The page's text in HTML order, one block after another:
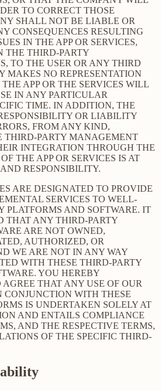
TO CORRECT THOSE
SHALL NOT BE LIABLE OR
CONSEQUENCES RESULTING
IN THE APP OR SERVICES,
THE THIRD-PARTY
TO THE USER OR ANY THIRD
MAKES NO REPRESENTATION
APP OR THE SERVICES WILL
IN ANY PARTICULAR
TIME. IN ADDITION, THE
OR LIABILITY
FROM ANY KIND,
THIRD-PARTY MANAGEMENT
INTEGRATION THROUGH THE
THE APP OR SERVICES IS AT
RESPONSIBILITY.
ARE DESIGNATED TO PROVIDE
SERVICES TO WELL-
PLATFORMS AND SOFTWARE. IT
THAT ANY THIRD-PARTY
ARE NOT OWNED,
AUTHORIZED, OR
WE ARE NOT IN ANY WAY
WITH THESE THIRD-PARTY
YOU HEREBY
THAT ANY USE OF OUR
CONJUNCTION WITH THESE
IS UNDERTAKEN SOLELY AT
AND ENTAILS COMPLIANCE
AND THE RESPECTIVE TERMS,
OF THE SPECIFIC THIRD-